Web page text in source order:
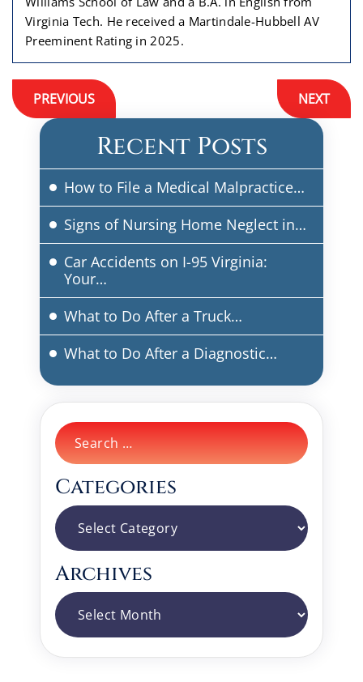
Virginia Tech. He received a Martindale-Hubbell AV
Preeminent Rating in 2025.
Post
navigation
PREVIOUS NEXT
Recent Posts
How to File a Medical Malpractice…
Signs of Nursing Home Neglect in…
Car Accidents on I-95 Virginia:
Your…
What to Do After a Truck…
What to Do After a Diagnostic…
Search
for:
Categories
Categories
Archives
Archives